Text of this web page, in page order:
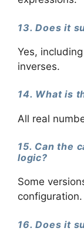
13. Does it
Yes,
inverses.
14. What is
All real
15. Can the
logic?
Some
configuration.
16. Does it